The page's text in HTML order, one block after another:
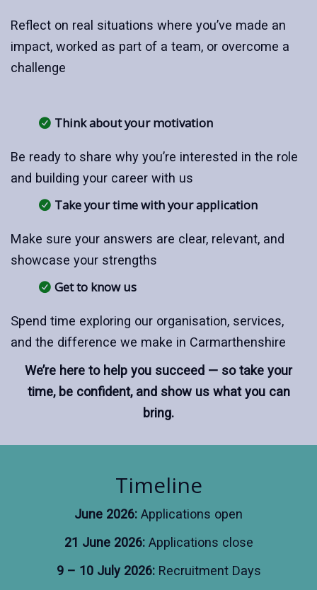
Reflect on real situations where you’ve made an
impact, worked as part of a team, or overcome a
challenge
Think about your motivation
Be ready to share why you’re interested in the role
and building your career with us
Take your time with your application
Make sure your answers are clear, relevant, and
showcase your strengths
Get to know us
Spend time exploring our organisation, services,
and the difference we make in Carmarthenshire
We’re here to help you succeed — so take your
time, be confident, and show us what you can
bring.
Timeline
June 2026: Applications open
21 June 2026:Applications close
9 – 10 July 2026:Recruitment Days